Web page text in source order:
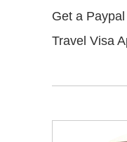
Get a
Travel Visa